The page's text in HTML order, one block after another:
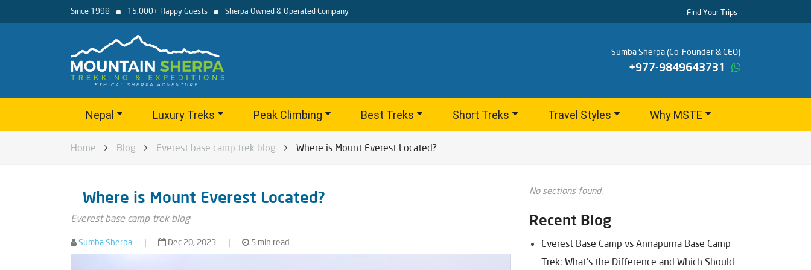
Since 1998 15,000+ Happy Guests Sherpa Owned & Operated Company Find Your Trips
Sumba Sherpa (Co-Founder & CEO)
+977-9849643731
Nepal Luxury Treks Peak Climbing Best Treks Short Treks Travel Styles Why MSTE
Home Blog Everest base camp trek blog Where is Mount Everest Located?
Where is Mount Everest Located?
Everest base camp trek blog
Sumba Sherpa | Dec 20, 2023 | 5 min read
No sections found.
Recent Blog
Everest Base Camp vs Annapurna Base Camp
Trek: What's the Difference and Which Should